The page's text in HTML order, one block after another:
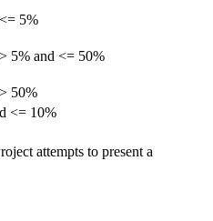
5%
5% and <= 50%
50%
<= 10%
attempts to present a